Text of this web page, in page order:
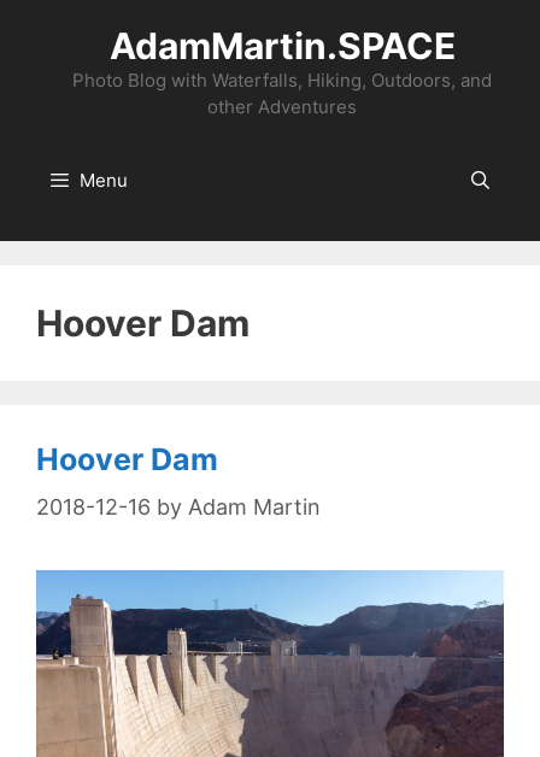
content
AdamMartin.SPACE
Photo Blog with Waterfalls, Hiking, Outdoors, and
other Adventures
Menu
Hoover Dam
Hoover Dam
2018-12-16 by Adam Martin